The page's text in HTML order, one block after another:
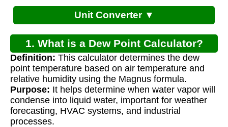
Unit Converter ▼
1. What is a Dew Point Calculator?
Definition: This calculator determines the dew
point temperature based on air temperature and
relative humidity using the Magnus formula.
Purpose: It helps determine when water vapor will
condense into liquid water, important for weather
forecasting, HVAC systems, and industrial
processes.